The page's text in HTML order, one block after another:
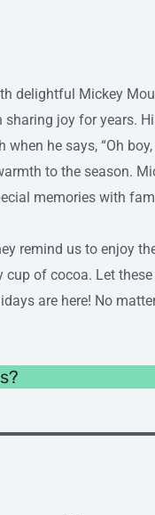
Mickey
sharing joy for years.
he says, “Oh boy,
to the season.
memories with
remind us to enjoy
of cocoa. Let
are here! No